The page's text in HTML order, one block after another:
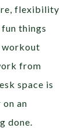
flexibility
things
workout
from
space is
an
done.